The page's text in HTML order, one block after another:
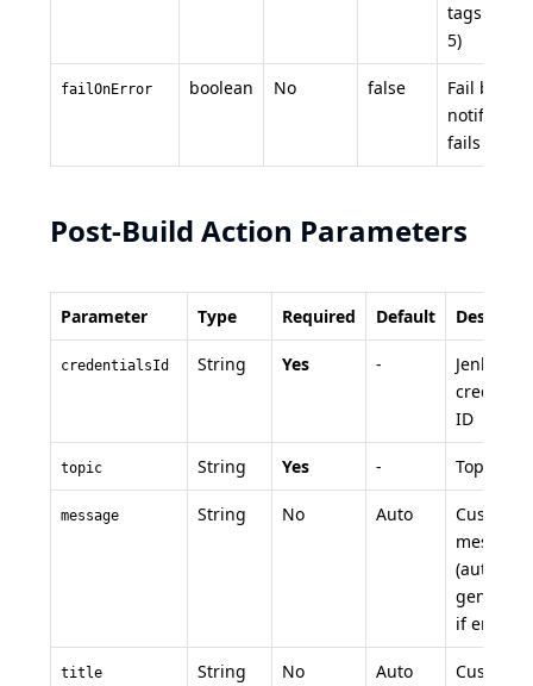
tags (max
5)
failOnError boolean No false
Fail build
fails
Post-Build Action Parameters
Parameter Type Required Default
credentialsId String Yes -
Jenkins
ID
topic String Yes - Topic
message String No Auto
Custom
message
(auto-
if empty)
title String No Auto
Custom